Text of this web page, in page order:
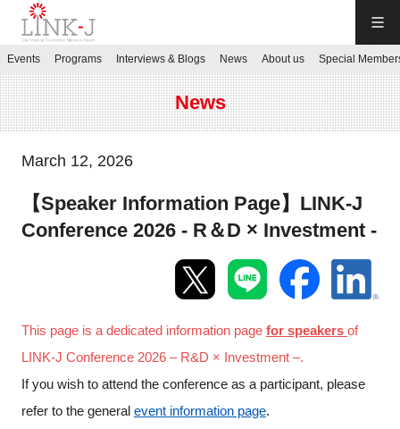
JP／EN
Contact us
Sign up
Programs
Events Programs Interviews & Blogs News About us Special
News
March 12, 2026
【Speaker Information Page】LINK-J
Conference 2026 - R＆D × Investment -
This page is a dedicated information page for speakers of
LINK-J Conference 2026 – R&D × Investment –.
If you wish to attend the conference as a participant, please
refer to the general event information page.